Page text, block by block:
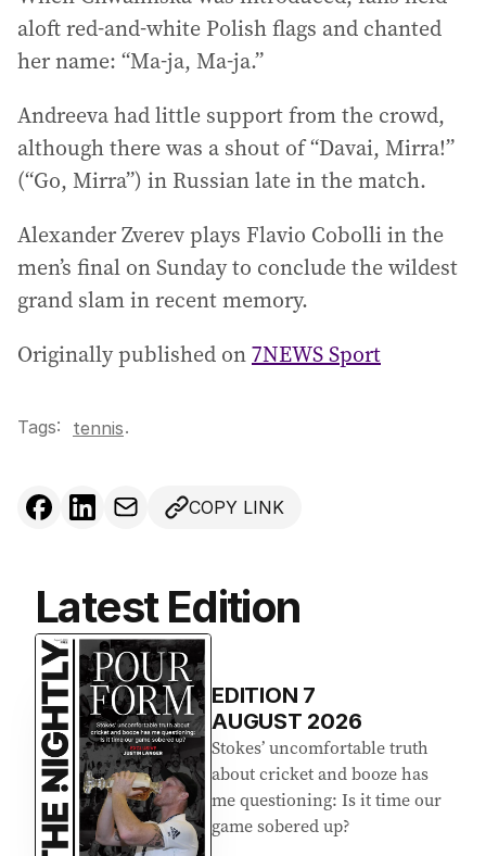
aloft red-and-white Polish flags and chanted
her name: “Ma-ja, Ma-ja.”
Andreeva had little support from the crowd,
although there was a shout of “Davai, Mirra!”
(“Go, Mirra”) in Russian late in the match.
Alexander Zverev plays Flavio Cobolli in the
men’s final on Sunday to conclude the wildest
grand slam in recent memory.
Originally published on7NEWS Sport
Tags: tennis.
COPY LINK
Latest Edition
EDITION 7
AUGUST 2026
Stokes’ uncomfortable truth
about cricket and booze has
me questioning: Is it time our
game sobered up?